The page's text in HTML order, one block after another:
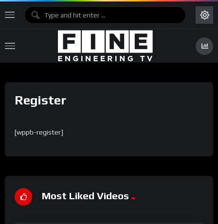
Register
[wppb-register]
Most Liked Videos